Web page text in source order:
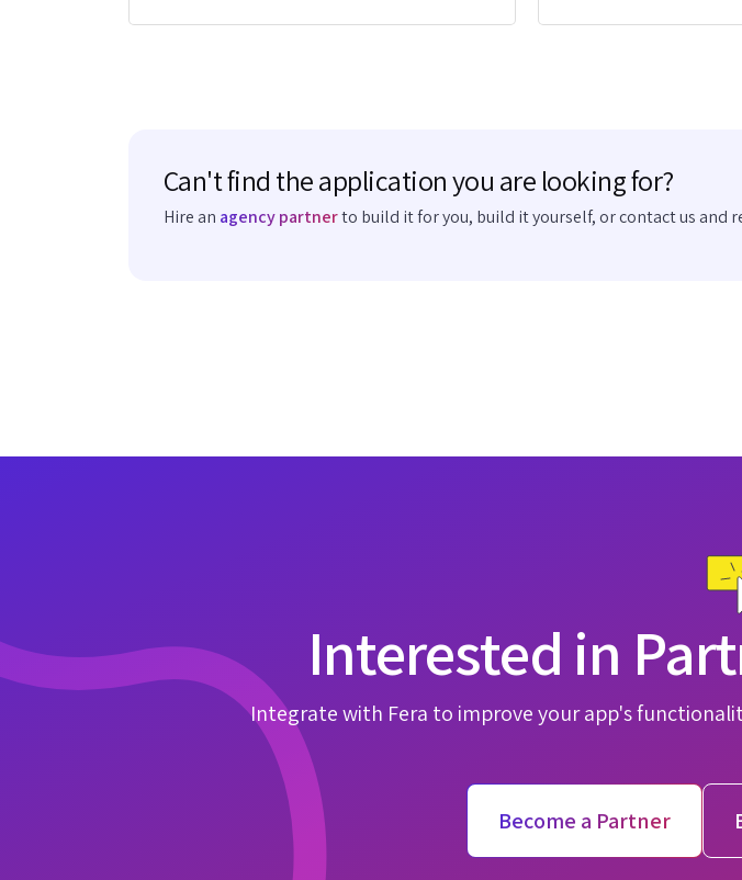
Can't find the application you are looking for?
Hire an agency partnerto build it for you, build it yourself, or contact us and
Interested in
Integrate with Fera to improve your app's
Become a Partner